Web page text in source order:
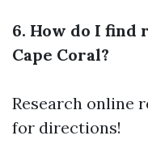
6. How do I find
Cape Coral?
Research online
for directions!